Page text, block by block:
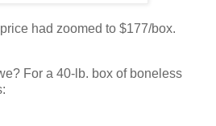
had zoomed to $177/box.
For a 40-lb. box of boneless